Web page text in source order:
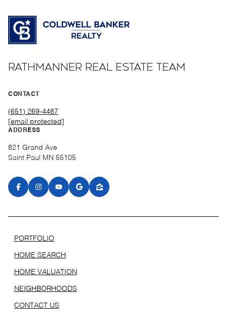
RATHMANNER REAL ESTATE TEAM
CONTACT
(651) 269-4487
[email protected]
ADDRESS
821 Grand Ave
Saint Paul MN 55105
PORTFOLIO
HOME SEARCH
HOME VALUATION
NEIGHBORHOODS
CONTACT US